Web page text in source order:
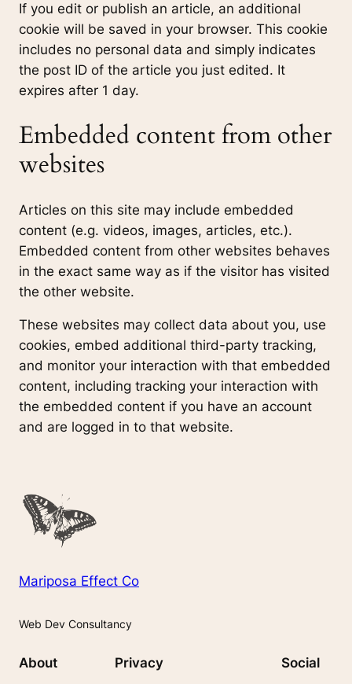
If you edit or publish an article, an additional
cookie will be saved in your browser. This cookie
includes no personal data and simply indicates
the post ID of the article you just edited. It
expires after 1 day.
Embedded content from other
websites
Articles on this site may include embedded
content (e.g. videos, images, articles, etc.).
Embedded content from other websites behaves
in the exact same way as if the visitor has visited
the other website.
These websites may collect data about you, use
cookies, embed additional third-party tracking,
and monitor your interaction with that embedded
content, including tracking your interaction with
the embedded content if you have an account
and are logged in to that website.
Mariposa Effect Co
Web Dev Consultancy
About Privacy Social